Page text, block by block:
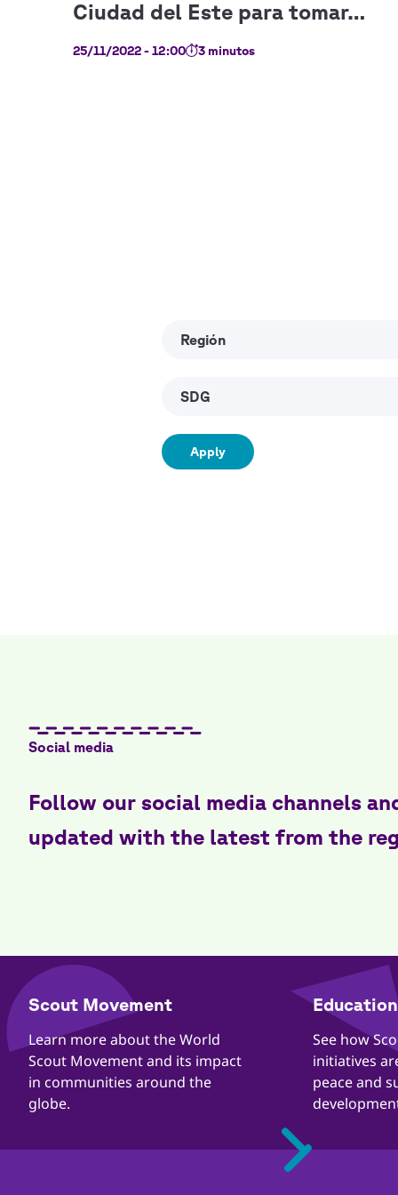
25/11/2022 - 12:00
3 minutos
Social media
Follow our social media channels
updated with the latest from the
Quick
​​Scout Movement
​​Learn more about the World
Scout Movement and its impact
in communities around the
globe.
​​See how
initiatives
peace and